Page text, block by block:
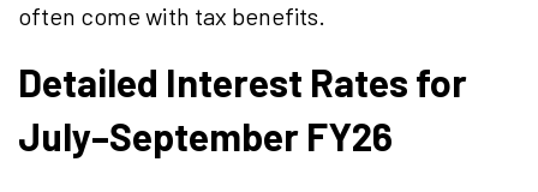
often come with tax benefits.
Detailed Interest Rates for
July–September FY26